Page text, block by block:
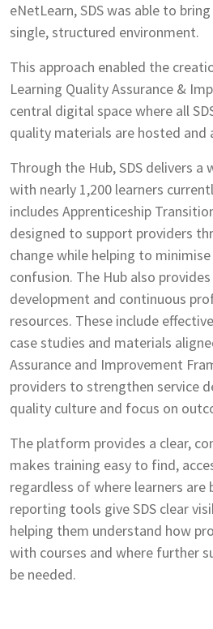
eNetLearn, SDS was able to
single, structured environment.
This approach enabled the
Learning Quality Assurance &
central digital space where all
quality materials are hosted and
Through the Hub, SDS delivers a
with nearly 1,200 learners
includes Apprenticeship
designed to support providers
change while helping to
confusion. The Hub also
development and continuous
resources. These include
case studies and materials
Assurance and Improvement
providers to strengthen service
quality culture and focus on
The platform provides a clear,
makes training easy to find,
regardless of where learners are
reporting tools give SDS clear
helping them understand how
with courses and where further
be needed.